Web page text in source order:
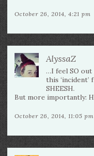
October 26, 2014, 4:21 pm
AlyssaZ
…I feel SO
this
SHEESH.
But more importantly:
October 26, 2014, 11:05 pm